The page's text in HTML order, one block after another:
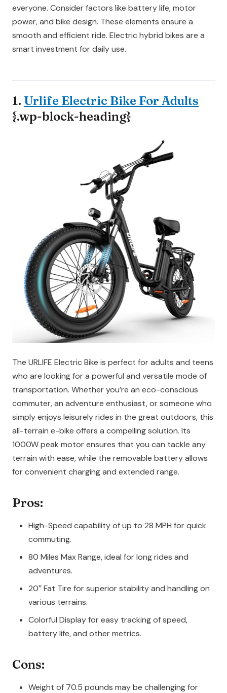
everyone. Consider factors like battery life, motor
power, and bike design. These elements ensure a
smooth and efficient ride. Electric hybrid bikes are a
smart investment for daily use.
1. Urlife Electric Bike For Adults
{.wp-block-heading}
The URLIFE Electric Bike is perfect for adults and teens
who are looking for a powerful and versatile mode of
transportation. Whether you’re an eco-conscious
commuter, an adventure enthusiast, or someone who
simply enjoys leisurely rides in the great outdoors, this
all-terrain e-bike offers a compelling solution. Its
1000W peak motor ensures that you can tackle any
terrain with ease, while the removable battery allows
for convenient charging and extended range.
Pros:
High-Speed capability of up to 28 MPH for quick
commuting.
80 Miles Max Range, ideal for long rides and
adventures.
20″ Fat Tire for superior stability and handling on
various terrains.
Colorful Display for easy tracking of speed,
battery life, and other metrics.
Cons:
Weight of 70.5 pounds may be challenging for